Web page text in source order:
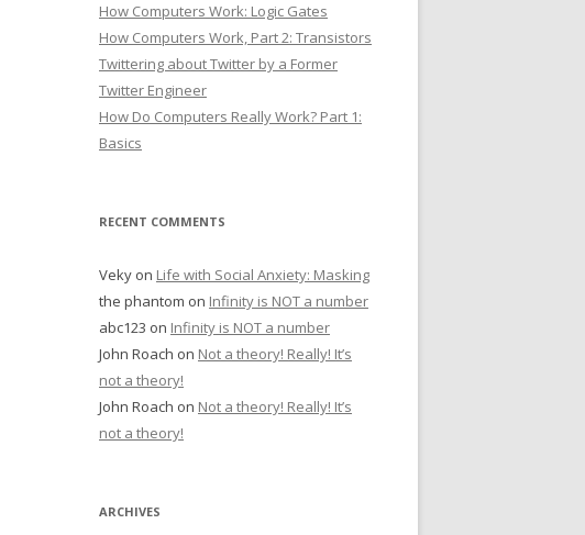
How Computers Work: Logic Gates
How Computers Work, Part 2: Transistors
Twittering about Twitter by a Former
Twitter Engineer
How Do Computers Really Work? Part 1:
Basics
RECENT COMMENTS
Veky on Life with Social Anxiety: Masking
the phantom on Infinity is NOT a number
abc123 on Infinity is NOT a number
John Roach on Not a theory! Really! It’s
not a theory!
John Roach on Not a theory! Really! It’s
not a theory!
ARCHIVES